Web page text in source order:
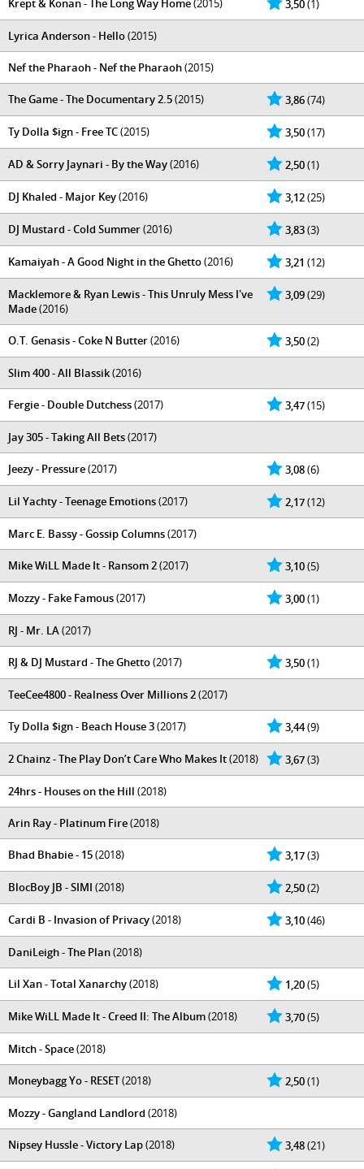
3,50(1)
Krept & Konan - The Long Way Home(2015)
Lyrica Anderson - Hello(2015)
Nef the Pharaoh - Nef the Pharaoh(2015)
3,86(74)
The Game - The Documentary 2.5(2015)
3,50(17)
Ty Dolla $ign - Free TC(2015)
2,50(1)
AD & Sorry Jaynari - By the Way(2016)
3,12(25)
DJ Khaled - Major Key(2016)
3,83(3)
DJ Mustard - Cold Summer(2016)
3,21 (12)
Kamaiyah - A Good Night in the Ghetto(2016)
3,09(29)
Macklemore & Ryan Lewis - This Unruly Mess I've
Made(2016)
3,50(2)
O.T. Genasis - Coke N Butter(2016)
Slim 400 - All Blassik(2016)
3,47(15)
Fergie - Double Dutchess(2017)
Jay 305 - Taking All Bets(2017)
3,08(6)
Jeezy - Pressure(2017)
2,17(12)
Lil Yachty - Teenage Emotions(2017)
Marc E. Bassy - Gossip Columns(2017)
3,10(5)
Mike WiLL Made It - Ransom 2(2017)
3,00(1)
Mozzy - Fake Famous(2017)
RJ - Mr. LA(2017)
3,50(1)
RJ & DJ Mustard - The Ghetto(2017)
TeeCee4800 - Realness Over Millions 2(2017)
3,44(9)
Ty Dolla $ign - Beach House 3(2017)
3,67(3)
2 Chainz - The Play Don’t Care Who Makes It(2018)
24hrs - Houses on the Hill (2018)
Arin Ray - Platinum Fire(2018)
3,17(3)
Bhad Bhabie - 15(2018)
2,50(2)
BlocBoy JB - SIMI (2018)
3,10(46)
Cardi B - Invasion of Privacy(2018)
DaniLeigh - The Plan(2018)
1,20(5)
Lil Xan - Total Xanarchy(2018)
3,70(5)
Mike WiLL Made It - Creed II: The Album(2018)
Mitch - Space(2018)
2,50(1)
Moneybagg Yo - RESET(2018)
Mozzy - Gangland Landlord (2018)
3,48(21)
Nipsey Hussle - Victory Lap(2018)